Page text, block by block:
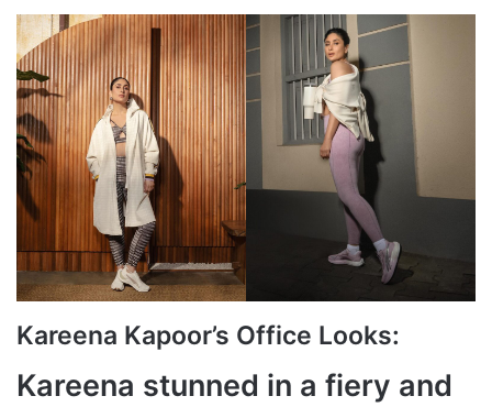
Kareena Kapoor’s Office Looks:
Kareena stunned in a fiery and